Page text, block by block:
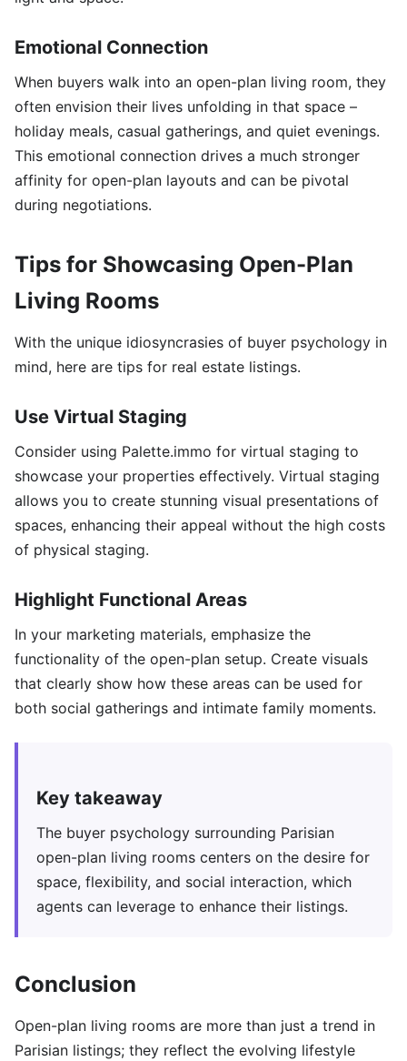
Emotional Connection
When buyers walk into an open-plan living room, they
often envision their lives unfolding in that space –
holiday meals, casual gatherings, and quiet evenings.
This emotional connection drives a much stronger
affinity for open-plan layouts and can be pivotal
during negotiations.
Tips for Showcasing Open-Plan
Living Rooms
With the unique idiosyncrasies of buyer psychology in
mind, here are tips for real estate listings.
Use Virtual Staging
Consider using Palette.immo for virtual staging to
showcase your properties effectively. Virtual staging
allows you to create stunning visual presentations of
spaces, enhancing their appeal without the high costs
of physical staging.
Highlight Functional Areas
In your marketing materials, emphasize the
functionality of the open-plan setup. Create visuals
that clearly show how these areas can be used for
both social gatherings and intimate family moments.
Key takeaway
The buyer psychology surrounding Parisian
open-plan living rooms centers on the desire for
space, flexibility, and social interaction, which
agents can leverage to enhance their listings.
Conclusion
Open-plan living rooms are more than just a trend in
Parisian listings; they reflect the evolving lifestyle